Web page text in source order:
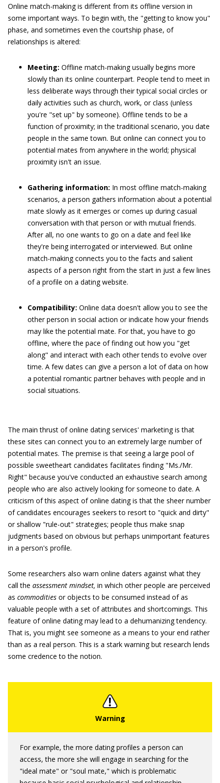
Online match-making is different from its offline version in
some important ways. To begin with, the "getting to know you"
phase, and sometimes even the courtship phase, of
relationships is altered:
Meeting: Offline match-making usually begins more
slowly than its online counterpart. People tend to meet in
less deliberate ways through their typical social circles or
daily activities such as church, work, or class (unless
you're "set up" by someone). Offline tends to be a
function of proximity; in the traditional scenario, you date
people in the same town. But online can connect you to
potential mates from anywhere in the world; physical
proximity isn't an issue.
Gathering information: In most offline match-making
scenarios, a person gathers information about a potential
mate slowly as it emerges or comes up during casual
conversation with that person or with mutual friends.
After all, no one wants to go on a date and feel like
they're being interrogated or interviewed. But online
match-making connects you to the facts and salient
aspects of a person right from the start in just a few lines
of a profile on a dating website.
Compatibility: Online data doesn't allow you to see the
other person in social action or indicate how your friends
may like the potential mate. For that, you have to go
offline, where the pace of finding out how you "get
along" and interact with each other tends to evolve over
time. A few dates can give a person a lot of data on how
a potential romantic partner behaves with people and in
social situations.
The main thrust of online dating services' marketing is that
these sites can connect you to an extremely large number of
potential mates. The premise is that seeing a large pool of
possible sweetheart candidates facilitates finding "Ms./Mr.
Right" because you've conducted an exhaustive search among
people who are also actively looking for someone to date. A
criticism of this aspect of online dating is that the sheer number
of candidates encourages seekers to resort to "quick and dirty"
or shallow "rule-out" strategies; people thus make snap
judgments based on obvious but perhaps unimportant features
in a person's profile.
Some researchers also warn online daters against what they
call the assessment mindset, in which other people are perceived
as commodities or objects to be consumed instead of as
valuable people with a set of attributes and shortcomings. This
feature of online dating may lead to a dehumanizing tendency.
That is, you might see someone as a means to your end rather
than as a real person. This is a stark warning but research lends
some credence to the notion.
For example, the more dating profiles a person can
access, the more she will engage in searching for the
"ideal mate" or "soul mate," which is problematic